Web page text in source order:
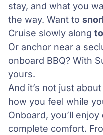
stay, and what you
the way. Want to
Cruise slowly along
Or anchor near a
onboard BBQ? With
yours.
And it’s not just
how you feel while
Onboard, you’ll enjoy
complete comfort.